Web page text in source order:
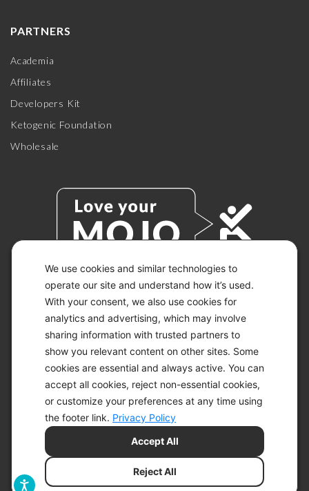
We use cookies and similar technologies to
operate our site and understand how it’s used.
With your consent, we also use cookies for
analytics and advertising, which may involve
sharing information with trusted partners to
show you relevant content on other sites. Some
cookies are essential and always active. You can
accept all cookies, reject non-essential cookies,
or customize your preferences at any time using
the footer link. Privacy Policy
Reject All
Accept All
PARTNERS
Academia
Affiliates
Developers Kit
Ketogenic Foundation
Wholesale
© 2026 KETO-MOJO.
ALL RIGHTS RESERVED.
ACCESSIBILITY STATEMENT
DISCLAIMER
PRIVACY CHOICES
PRIVACY POLICY
SITEMAP
TERMS OF SERVICE